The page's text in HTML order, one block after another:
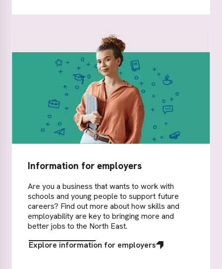
Information for employers
Are you a business that wants to work with
schools and young people to support future
careers? Find out more about how skills and
employability are key to bringing more and
better jobs to the North East.
Explore information for employers